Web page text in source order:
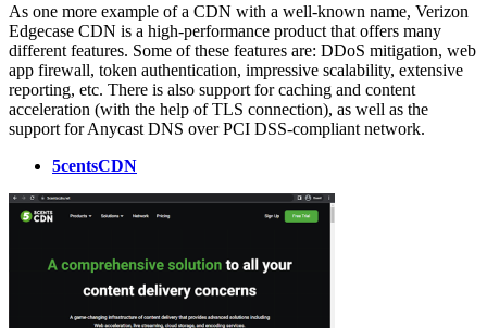
As one more example of a CDN with a well-known name, Verizon
Edgecase CDN is a high-performance product that offers many
different features. Some of these features are: DDoS mitigation, web
app firewall, token authentication, impressive scalability, extensive
reporting, etc. There is also support for caching and content
acceleration (with the help of TLS connection), as well as the
support for Anycast DNS over PCI DSS-compliant network.
5centsCDN